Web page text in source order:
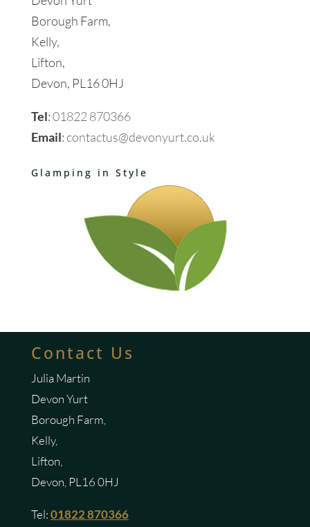
Borough Farm,
Kelly,
Lifton,
Devon, PL16 0HJ
Tel:01822 870366
Email:contactus@devonyurt.co.uk
Glamping in Style
Contact Us
Julia Martin
Devon Yurt
Borough Farm,
Kelly,
Lifton,
Devon, PL16 0HJ
Tel:01822 870366